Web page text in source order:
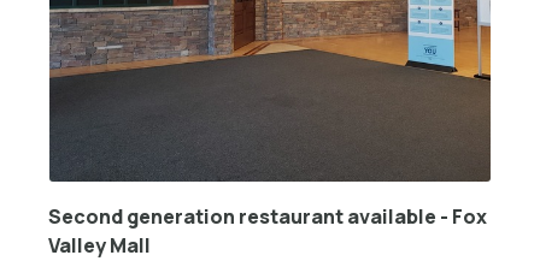
Second generation restaurant available - Fox
Valley Mall